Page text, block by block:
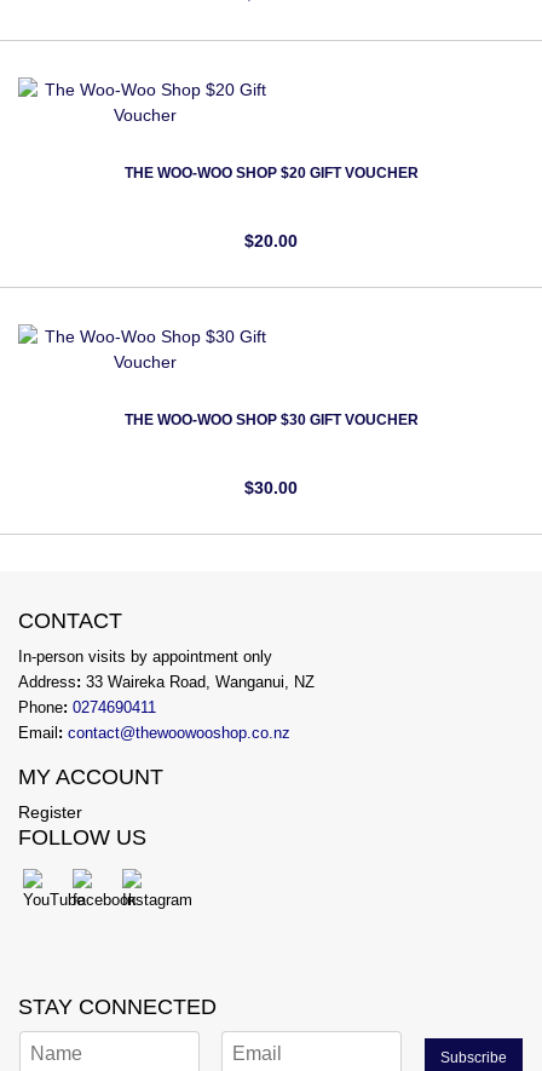
THE WOO-WOO SHOP $20 GIFT VOUCHER
$20.00
THE WOO-WOO SHOP $30 GIFT VOUCHER
$30.00
CONTACT
In-person visits by appointment only
Address: 33 Waireka Road, Wanganui, NZ
Phone: 0274690411
Email : contact@thewoowooshop.co.nz
MY ACCOUNT
Register
FOLLOW US
STAY CONNECTED
Subscribe